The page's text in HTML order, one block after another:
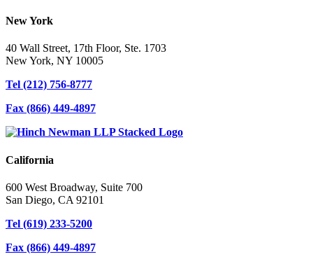
New York
40 Wall Street, 17th Floor, Ste. 1703
New York, NY 10005
Tel (212) 756-8777
Fax (866) 449-4897
California
600 West Broadway, Suite 700
San Diego, CA 92101
Tel (619) 233-5200
Fax (866) 449-4897